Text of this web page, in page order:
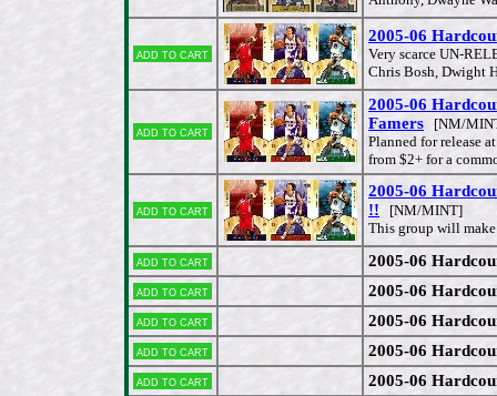
Add to cart
2005-06
Very scarce UN-
Chris Bosh, Dwight
Add to cart
2005-06
Famers [NM/
Planned for release
from $2+ for a
Add to cart
2005-06
!! [NM/MINT]
This group will
Add to cart
2005-06
Add to cart 2005-06
Add to cart 2005-06
Add to cart 2005-06
Add to cart 2005-06